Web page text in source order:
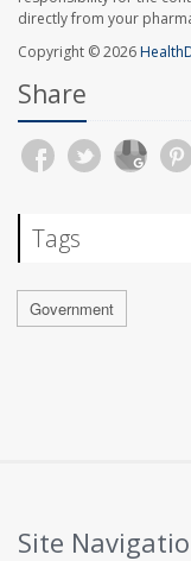
directly from your
Copyright © 2026
Share
Tags
Government
Site